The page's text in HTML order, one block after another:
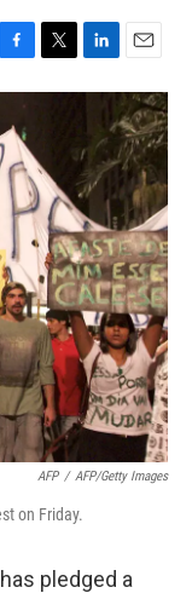
F
T
w
e
r
L
i
e
d
I
n
E
m
a
i
l
AFP / AFP/Getty Images
on Friday.
pledged a